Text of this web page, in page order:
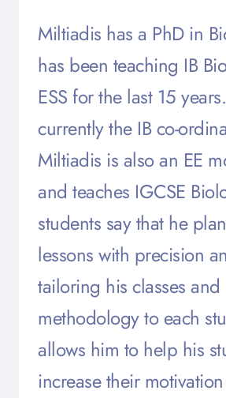
Miltiadis has a PhD in
has been teaching IB
ESS for the last 15
currently the IB co-
Miltiadis is also an EE
and teaches IGCSE
students say that he
lessons with precision
tailoring his classes and
methodology to each
allows him to help his
increase their